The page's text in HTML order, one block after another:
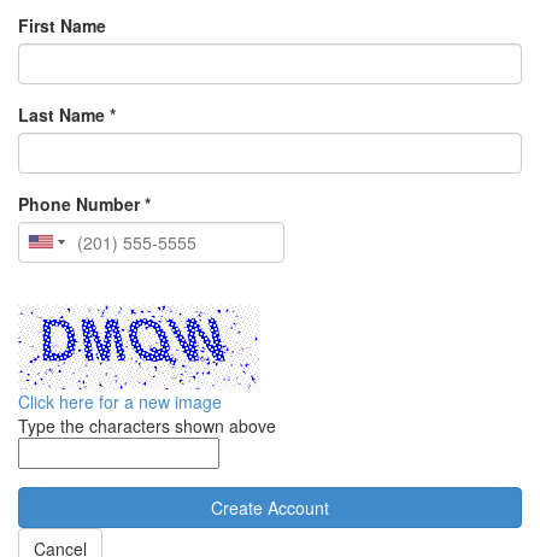
First Name
Last Name *
Phone Number *
Click here for a new image
Type the characters shown above
Cancel